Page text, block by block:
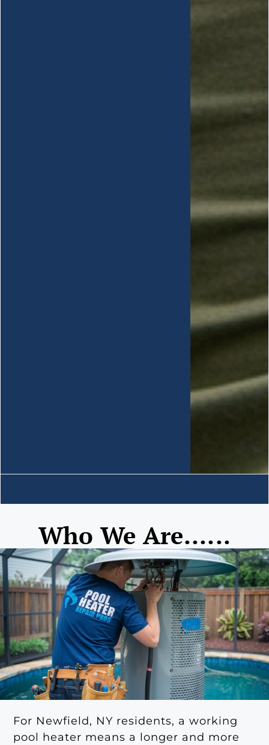
Who We Are......
For Newfield, NY residents, a working
pool heater means a longer and more